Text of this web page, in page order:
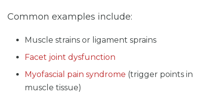
Common examples include:
Muscle strains or ligament sprains
Facet joint dysfunction
Myofascial pain syndrome (trigger points in
muscle tissue)